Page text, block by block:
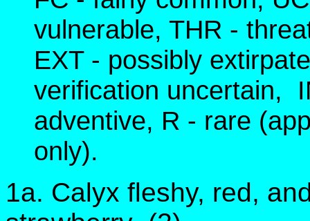
vulnerable, THR -
EXT - possibly
verification uncertain,
adventive, R - rare
only).
1a. Calyx fleshy, red,